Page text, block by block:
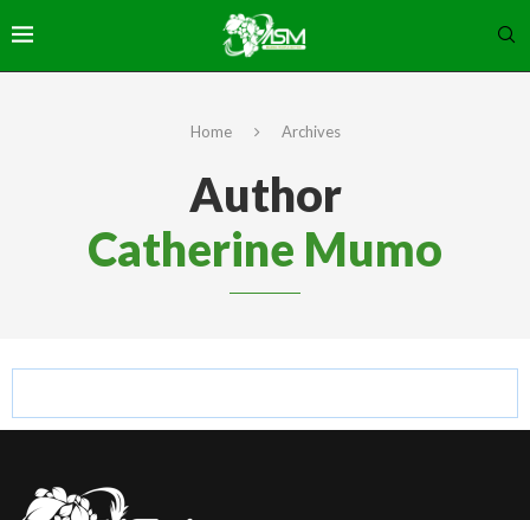
Home Archives
Author
Catherine Mumo